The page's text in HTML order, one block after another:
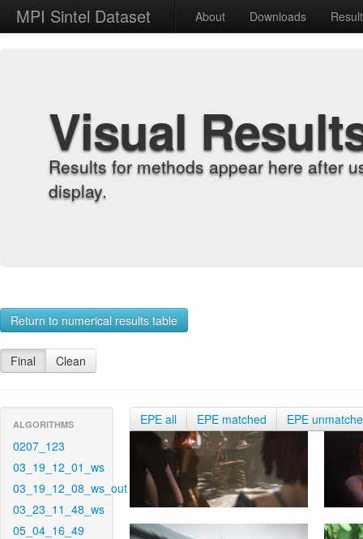
MPI Sintel Dataset About Downloads
Visual
Results for methods appear here after
display.
Return to numerical results table
Final Clean
ALGORITHMS
0207_123
03_19_12_01_ws
03_19_12_08_ws_out
03_23_11_48_ws
05_04_16_49
EPE all EPE matched EPE